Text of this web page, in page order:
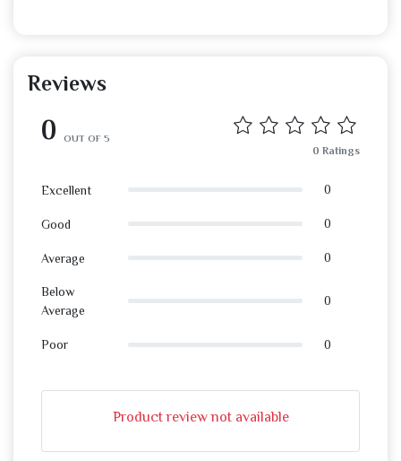
Reviews
0 OUT OF 5
0 Ratings
Excellent 0
Good 0
Average 0
Below
Average
0
Poor 0
Product review not available